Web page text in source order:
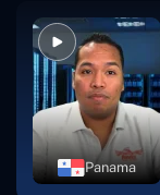
Panama